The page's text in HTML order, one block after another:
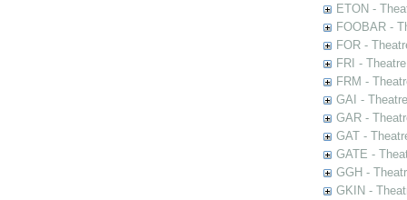
ETON -
FOOBAR -
FOR -
FRI -
FRM -
GAI -
GAR -
GAT -
GATE -
GGH -
GKIN -